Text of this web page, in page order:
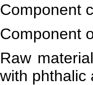
Component
Component
Raw
with phthalic